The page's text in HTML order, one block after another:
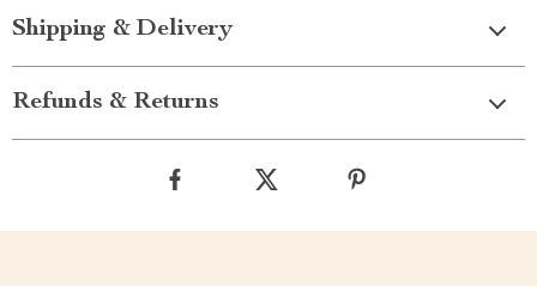
Shipping & Delivery
Refunds & Returns